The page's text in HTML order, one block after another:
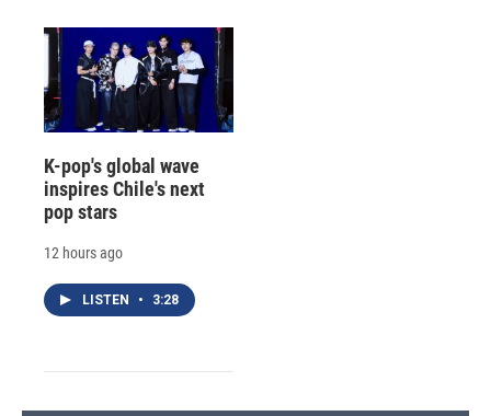
K-pop's global wave
inspires Chile's next
pop stars
12 hours ago
LISTEN • 3:28